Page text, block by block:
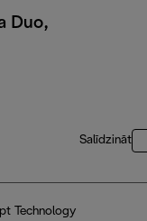
Duo,
Salīdzināt
Technology